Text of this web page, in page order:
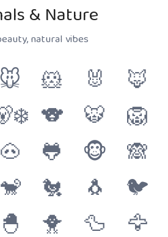
& Nature
natural vibes
🐭 🐹 🐰
🦊
🐨 🐯
🦁
🐽 🐸 🐵 🙈
🐒 🐔 🐧
🐦
🐣 🐥 🦆
🦅